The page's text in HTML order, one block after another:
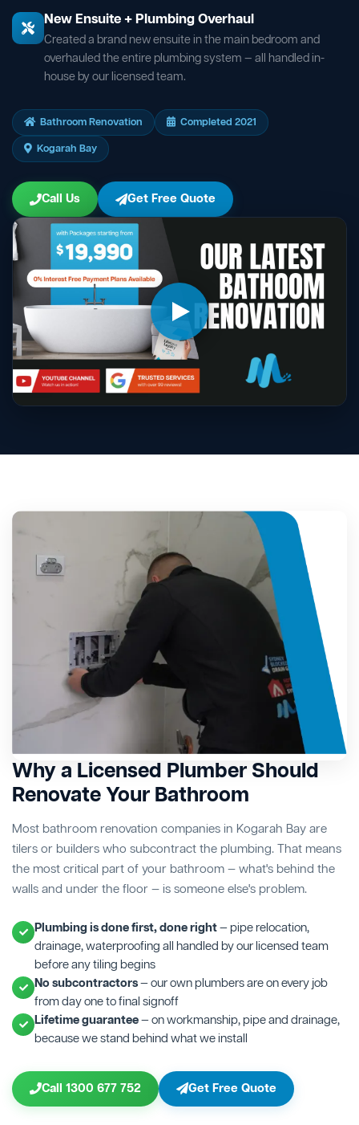
New Ensuite + Plumbing Overhaul
Created a brand new ensuite in the main bedroom and
overhauled the entire plumbing system — all handled in-
house by our licensed team.
Bathroom Renovation
Completed 2021
Kogarah Bay
Call Us Get Free Quote
Why a Licensed Plumber Should
Renovate Your Bathroom
Most bathroom renovation companies in Kogarah Bay are
tilers or builders who subcontract the plumbing. That means
the most critical part of your bathroom — what's behind the
walls and under the floor — is someone else's problem.
Plumbing is done first, done right— pipe relocation,
drainage, waterproofing all handled by our licensed team
before any tiling begins
No subcontractors— our own plumbers are on every job
from day one to final signoff
Lifetime guarantee— on workmanship, pipe and drainage,
because we stand behind what we install
Call 1300 677 752 Get Free Quote